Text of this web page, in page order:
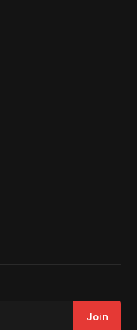
Join